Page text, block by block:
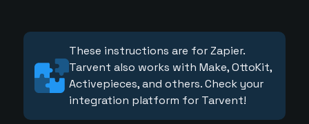
These instructions are for Zapier.
Tarvent also works with Make, OttoKit,
Activepieces, and others. Check your
integration platform for Tarvent!